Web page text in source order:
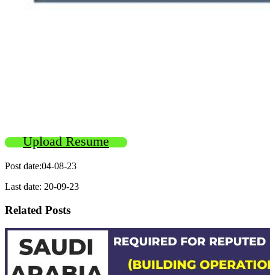
Upload Resume
Post date:04-08-23
Last date: 20-09-23
Related Posts